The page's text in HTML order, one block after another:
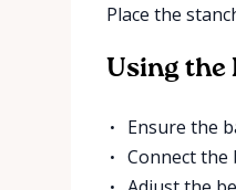
Place the
Using the
Ensure the
Connect the